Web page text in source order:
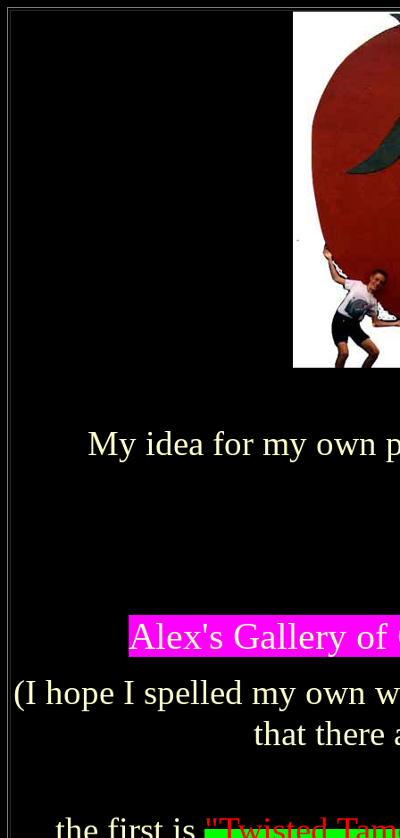
My idea for my own
Alex's Gallery of
(I hope I spelled my own
that there
the first is "Twisted